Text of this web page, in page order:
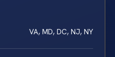
VA, MD, DC, NJ, NY